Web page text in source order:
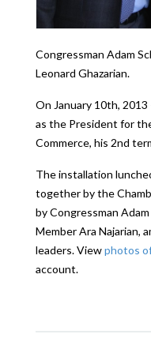
Congressman Adam
Leonard Ghazarian.
On January 10th, 2013
as the President for
Commerce, his 2nd
The installation
together by the
by Congressman
Member Ara Najarian,
leaders. Viewphotos
account.